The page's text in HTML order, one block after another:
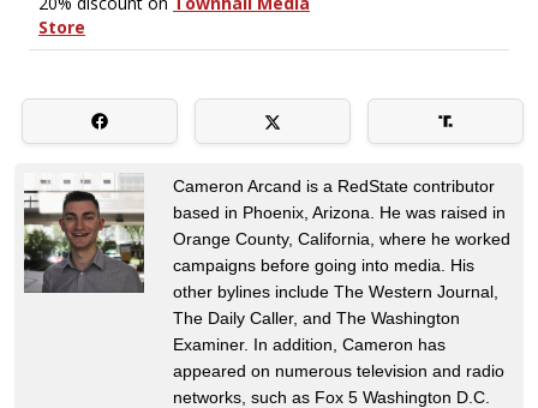
Cameron Arcand is a RedState contributor
based in Phoenix, Arizona. He was raised in
Orange County, California, where he worked
campaigns before going into media. His
other bylines include The Western Journal,
The Daily Caller, and The Washington
Examiner. In addition, Cameron has
appeared on numerous television and radio
networks, such as Fox 5 Washington D.C.